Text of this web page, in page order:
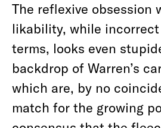
The reflexive obsession
likability, while
terms, looks even
backdrop of Warren’s
which are, by no
match for the growing